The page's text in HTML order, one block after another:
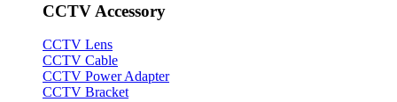
CCTV Accessory
CCTV Lens
CCTV Cable
CCTV Power Adapter
CCTV Bracket